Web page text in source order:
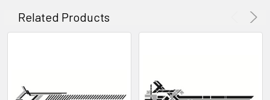
Related Products